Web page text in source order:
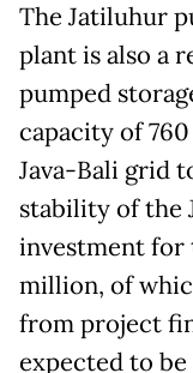
The Jatiluhur
plant is also a
pumped
capacity of
Java-Bali grid
stability of the
investment for
million, of
from project
expected to